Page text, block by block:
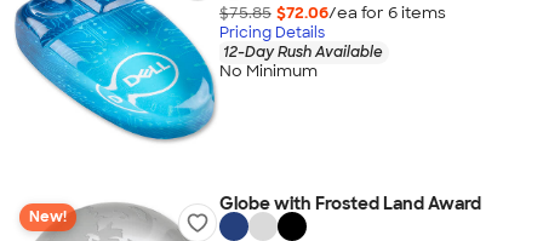
$75.85 $72.06/ea for 6items
Pricing Details
12-Day Rush Available
No Minimum
New!
Globe with Frosted Land Award